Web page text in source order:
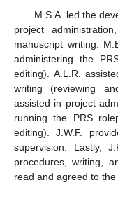
M.S.A. led the
project
manuscript writing.
administering the
editing). A.L.R.
writing (reviewing
assisted in project
running the PRS
editing). J.W.F.
supervision. Lastly,
procedures, writing,
read and agreed to